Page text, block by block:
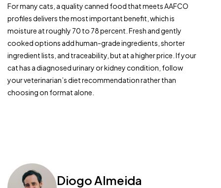
For many cats, a quality canned food that meets AAFCO
profiles delivers the most important benefit, which is
moisture at roughly 70 to 78 percent. Fresh and gently
cooked options add human-grade ingredients, shorter
ingredient lists, and traceability, but at a higher price. If your
cat has a diagnosed urinary or kidney condition, follow
your veterinarian’s diet recommendation rather than
choosing on format alone.
Diogo Almeida